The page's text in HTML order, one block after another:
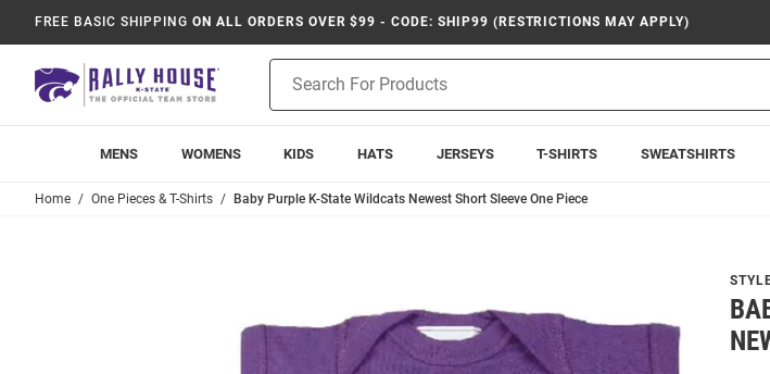
FREE BASIC SHIPPING ON ALL ORDERS OVER $99 - CODE: SHIP99 (RESTRICTIONS MAY APPLY)
Search
MENS WOMENS KIDS HATS JERSEYS T-SHIRTS SWEATSHIRTS
Home One Pieces & T-Shirts Baby Purple K-State Wildcats Newest Short Sleeve One Piece